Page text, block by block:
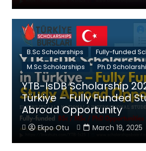
B.Sc Scholarships
Fully-funded
M.Sc Scholarships
Ph.D
YTB-IsDB Scholarship
Türkiye – Fully Funded
Abroad Opportunity
Ekpo Otu March 19, 2025